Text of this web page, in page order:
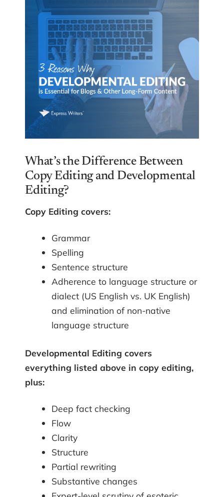
What’s the Difference Between
Copy Editing and Developmental
Editing?
Copy Editing covers:
Grammar
Spelling
Sentence structure
Adherence to language structure or
dialect (US English vs. UK English)
and elimination of non-native
language structure
Developmental Editing covers
everything listed above in copy editing,
plus:
Deep fact checking
Flow
Clarity
Structure
Partial rewriting
Substantive changes